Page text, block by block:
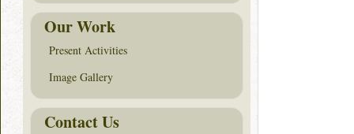
Our Work
Present Activities
Image Gallery
Contact Us